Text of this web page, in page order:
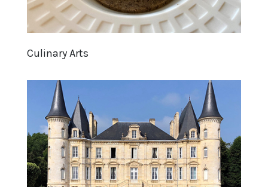
Culinary Arts